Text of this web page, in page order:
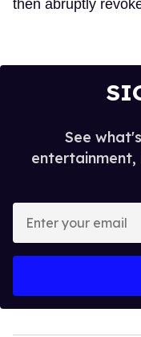
then abruptly
See
entertainment,
your